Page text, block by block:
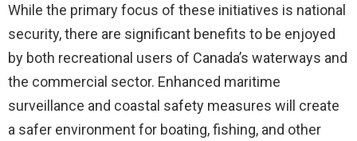
While the primary focus of these initiatives is national
security, there are significant benefits to be enjoyed
by both recreational users of Canada’s waterways and
the commercial sector. Enhanced maritime
surveillance and coastal safety measures will create
a safer environment for boating, fishing, and other